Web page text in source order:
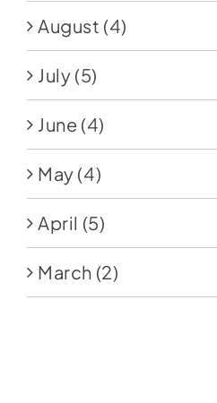
August (4)
July (5)
June (4)
May (4)
April (5)
March (2)